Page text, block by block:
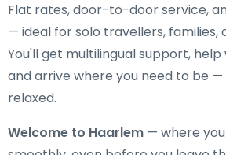
Flat rates, door-to-door service,
— ideal for solo travellers, families,
You'll get multilingual support, help
and arrive where you need to be —
relaxed.
Welcome to Haarlem — where